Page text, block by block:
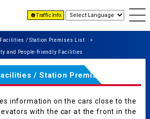
Traffic Info.
/ Station Premises List
and People-friendly Facilities
/ Station Premises List
information on the cars close to the
with the car at the front in the